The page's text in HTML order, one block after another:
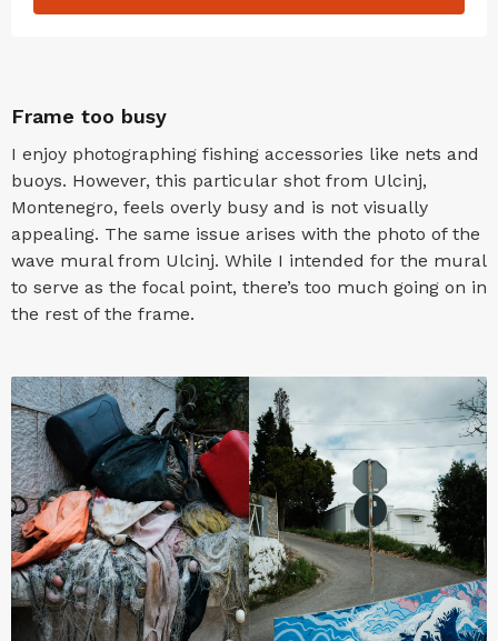
Frame too busy
I enjoy photographing fishing accessories like nets and
buoys. However, this particular shot from Ulcinj,
Montenegro, feels overly busy and is not visually
appealing. The same issue arises with the photo of the
wave mural from Ulcinj. While I intended for the mural
to serve as the focal point, there’s too much going on in
the rest of the frame.